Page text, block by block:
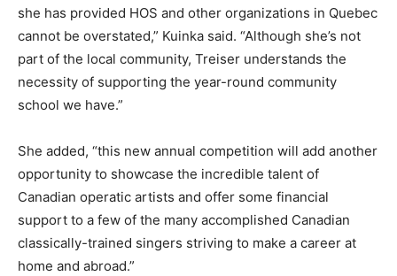
she has provided HOS and other organizations in Quebec
cannot be overstated,” Kuinka said. “Although she’s not
part of the local community, Treiser understands the
necessity of supporting the year-round community
school we have.”
She added, “this new annual competition will add another
opportunity to showcase the incredible talent of
Canadian operatic artists and offer some financial
support to a few of the many accomplished Canadian
classically-trained singers striving to make a career at
home and abroad.”